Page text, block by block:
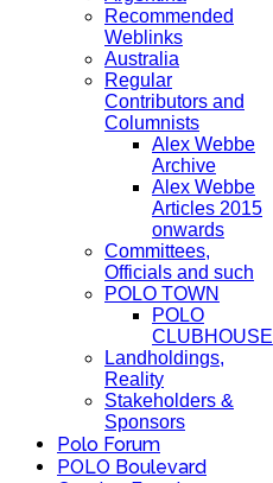
Recommended
Weblinks
Australia
Regular
Contributors and
Columnists
Alex Webbe
Archive
Alex Webbe
Articles 2015
onwards
Committees,
Officials and such
POLO TOWN
POLO
CLUBHOUSE
Landholdings,
Reality
Stakeholders &
Sponsors
Polo Forum
POLO Boulevard